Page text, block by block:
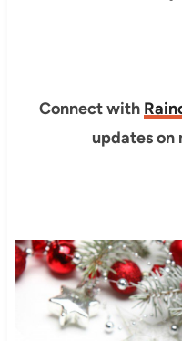
Connect with
updates on